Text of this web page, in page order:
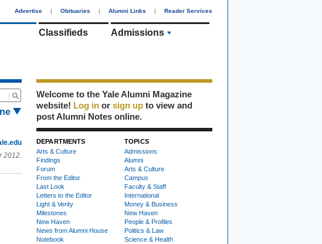
Advertise | Obituaries | Alumni Links | Reader Services
Classifieds Admissions
2012.
Welcome to the Yale Alumni Magazine
website! Log in or sign up to view and
post Alumni Notes online.
DEPARTMENTS
Arts & Culture
Findings
Forum
From the Editor
Last Look
Letters to the Editor
Light & Verity
Milestones
New Haven
News from Alumni House
Notebook
TOPICS
Admissions
Alumni
Arts & Culture
Campus
Faculty & Staff
International
Money & Business
New Haven
People & Profiles
Politics & Law
Science & Health